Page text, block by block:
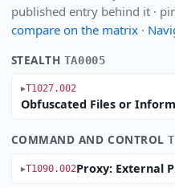
published entry behind it ·
compare on the matrix·
STEALTH TA0005
T1027.002
Obfuscated Files or
COMMAND AND CONTROL
T1090.002Proxy: External